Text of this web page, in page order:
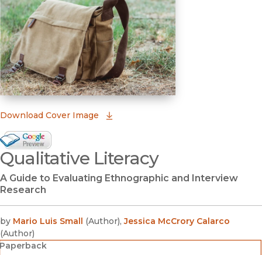
Download Cover Image
Google Books Preview
(opens in new window)
Qualitative Literacy
A Guide to Evaluating Ethnographic and Interview
Research
by Mario Luis Small (Author),Jessica McCrory Calarco
(Author)
Paperback